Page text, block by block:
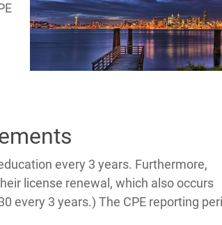
every 3 years. Furthermore,
license renewal, which also occurs
every 3 years.) The CPE reporting